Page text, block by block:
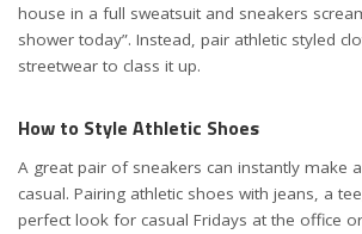
house in a full sweatsuit and sneakers
shower today”. Instead, pair athletic styled
streetwear to class it up.
How to Style Athletic Shoes
A great pair of sneakers can instantly make
casual. Pairing athletic shoes with jeans, a
perfect look for casual Fridays at the office